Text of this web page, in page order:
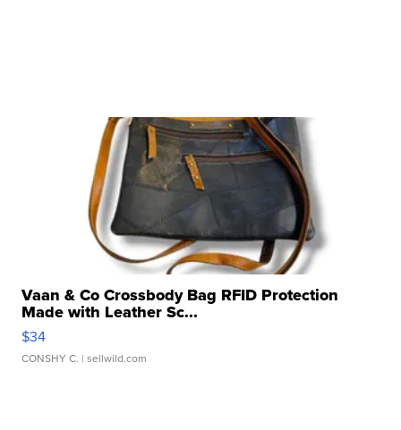
Vaan & Co Crossbody Bag RFID Protection
Made with Leather Sc...
$34
CONSHY C. | sellwild.com